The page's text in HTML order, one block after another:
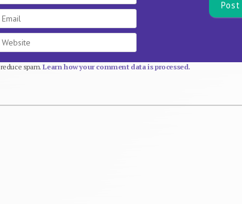
spam.Learn how your comment data is processed.